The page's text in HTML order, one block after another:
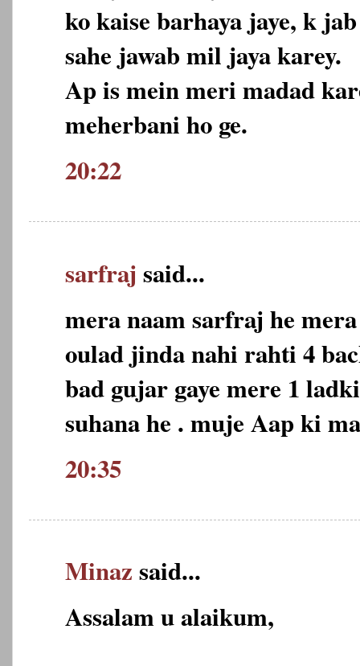
ko kaise barhaya jaye, k
sahe jawab mil jaya karey.
Ap is mein meri madad
meherbani ho ge.
20:22
sarfrajsaid...
mera naam sarfraj he
oulad jinda nahi rahti 4
bad gujar gaye mere 1
suhana he . muje Aap ki
20:35
Minazsaid...
Assalam u alaikum,